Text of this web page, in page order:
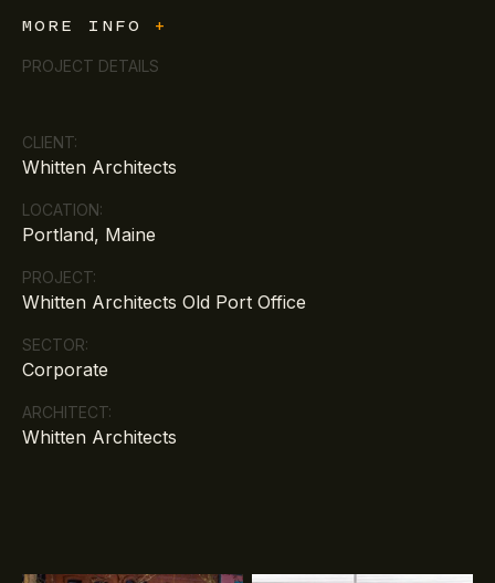
MORE INFO +
PROJECT DETAILS
CLIENT:
Whitten Architects
LOCATION:
Portland, Maine
PROJECT:
Whitten Architects Old Port Office
SECTOR:
Corporate
ARCHITECT:
Whitten Architects